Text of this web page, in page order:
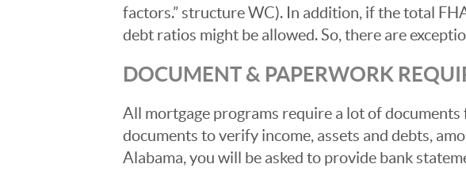
factors.” structure WC). In addition, if the total
debt ratios might be allowed. So, there are
DOCUMENT & PAPERWORK
All mortgage programs require a lot of
documents to verify income, assets and debts,
Alabama, you will be asked to provide bank